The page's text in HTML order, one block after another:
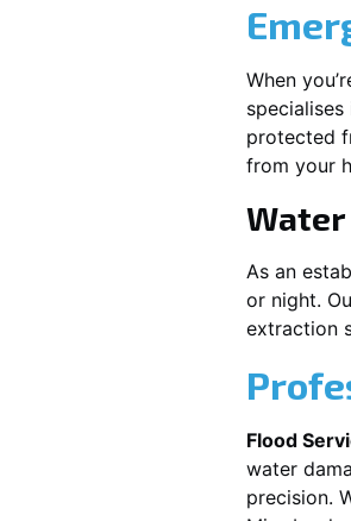
When
protected
from your
Water
As an
or night.
extraction
Flood
water
precision.